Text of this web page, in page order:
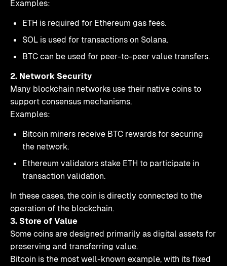
Examples:
ETH is required for Ethereum gas fees.
SOL is used for transactions on Solana.
BTC can be used for peer-to-peer value transfers.
2. Network Security
Many blockchain networks use their native coins to
support consensus mechanisms.
Examples:
Bitcoin miners receive BTC rewards for securing
the network.
Ethereum validators stake ETH to participate in
transaction validation.
In these cases, the coin is directly connected to the
operation of the blockchain.
3. Store of Value
Some coins are designed primarily as digital assets for
preserving and transferring value.
Bitcoin is the most well-known example, with its fixed